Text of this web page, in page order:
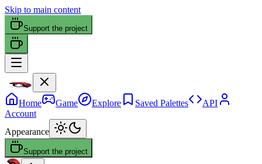
Skip to main content
Support the project
Home Game Explore Saved Palettes
API
Account
Appearance
Support the project